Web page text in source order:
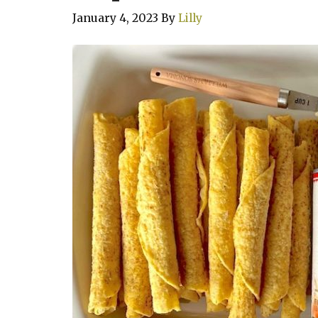
January 4, 2023 By Lilly